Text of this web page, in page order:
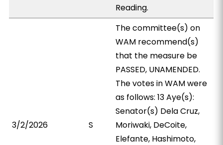
Reading.
3/2/2026 S
The committee(s) on
WAM recommend(s)
that the measure be
PASSED, UNAMENDED.
The votes in WAM were
as follows: 13 Aye(s):
Senator(s) Dela Cruz,
Moriwaki, DeCoite,
Elefante, Hashimoto,